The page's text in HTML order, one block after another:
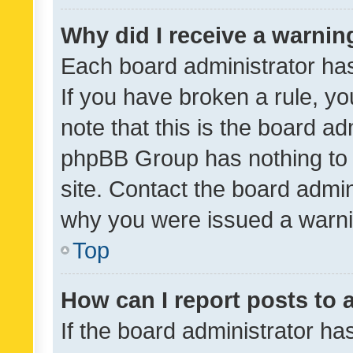
Why did I receive a
Each board administrator
If you have broken a rule,
note that this is the board
phpBB Group has nothing
site. Contact the board
why you were issued a
Top
How can I report posts to
If the board administrator